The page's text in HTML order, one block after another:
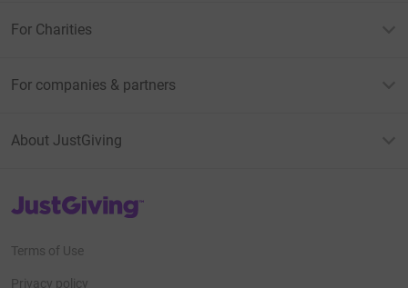
For Charities
For companies & partners
About JustGiving
JustGiving’s homepage
Terms of Use
Privacy policy